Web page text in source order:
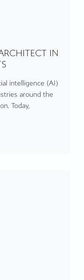
IN
intelligence (AI)
around the
Today,